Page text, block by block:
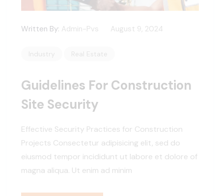
Written By: Admin-Pvs August 9, 2024
Industry Real Estate
Guidelines For Construction
Site Security
Effective Security Practices for Construction
Projects Consectetur adipisicing elit, sed do
eiusmod tempor incididunt ut labore et dolore of
magna aliqua. Ut enim ad minim